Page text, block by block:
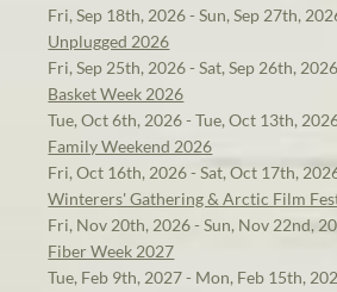
Fri, Sep 18th, 2026 - Sun, Sep 27th,
Unplugged 2026
Fri, Sep 25th, 2026 - Sat, Sep 26th, 2026
Basket Week 2026
Tue, Oct 6th, 2026 - Tue, Oct 13th,
Family Weekend 2026
Fri, Oct 16th, 2026 - Sat, Oct 17th,
Winterers' Gathering & Arctic Film
Fri, Nov 20th, 2026 - Sun, Nov 22nd,
Fiber Week 2027
Tue, Feb 9th, 2027 - Mon, Feb 15th,